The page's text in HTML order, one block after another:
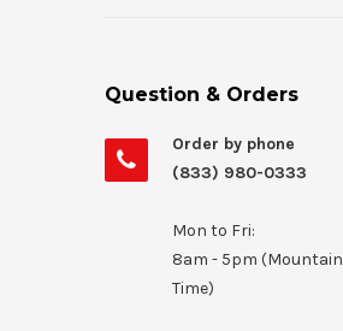
Question & Orders
Order by phone
(833) 980-0333
Mon to Fri:
8am - 5pm (Mountain
Time)